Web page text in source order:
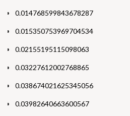
0.014768599843678287
0.015350753969704534
0.02155195115098063
0.03227612002768865
0.038674021625345056
0.03982640663600567